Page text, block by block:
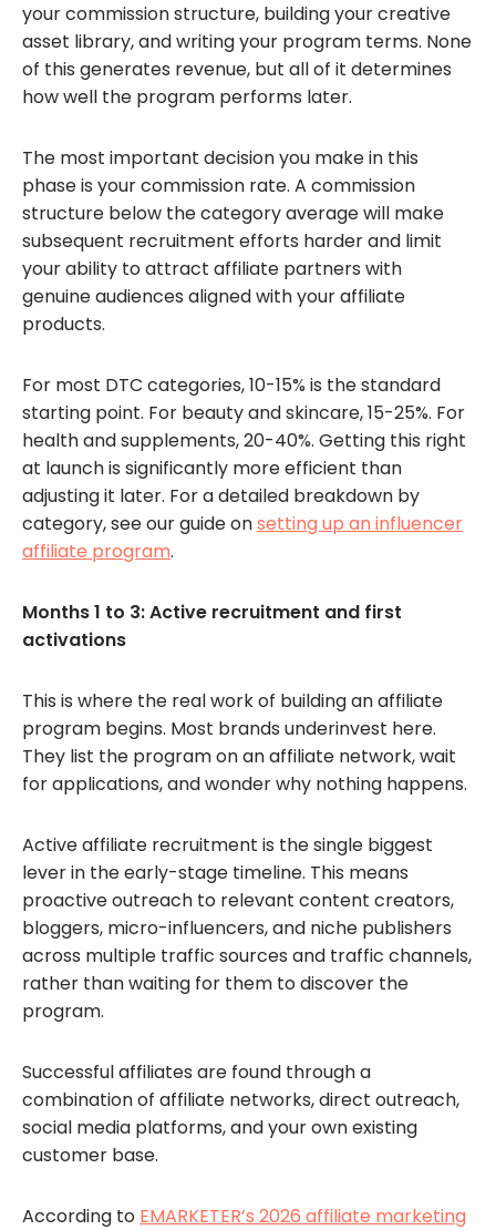
your commission structure, building your creative
asset library, and writing your program terms. None
of this generates revenue, but all of it determines
how well the program performs later.
The most important decision you make in this
phase is your commission rate. A commission
structure below the category average will make
subsequent recruitment efforts harder and limit
your ability to attract affiliate partners with
genuine audiences aligned with your affiliate
products.
For most DTC categories, 10-15% is the standard
starting point. For beauty and skincare, 15-25%. For
health and supplements, 20-40%. Getting this right
at launch is significantly more efficient than
adjusting it later. For a detailed breakdown by
category, see our guide onsetting up an influencer
affiliate program.
Months 1 to 3: Active recruitment and first
activations
This is where the real work of building an affiliate
program begins. Most brands underinvest here.
They list the program on an affiliate network, wait
for applications, and wonder why nothing happens.
Active affiliate recruitment is the single biggest
lever in the early-stage timeline. This means
proactive outreach to relevant content creators,
bloggers, micro-influencers, and niche publishers
across multiple traffic sources and traffic channels,
rather than waiting for them to discover the
program.
Successful affiliates are found through a
combination of affiliate networks, direct outreach,
social media platforms, and your own existing
customer base.
According to EMARKETER’s 2026 affiliate marketing